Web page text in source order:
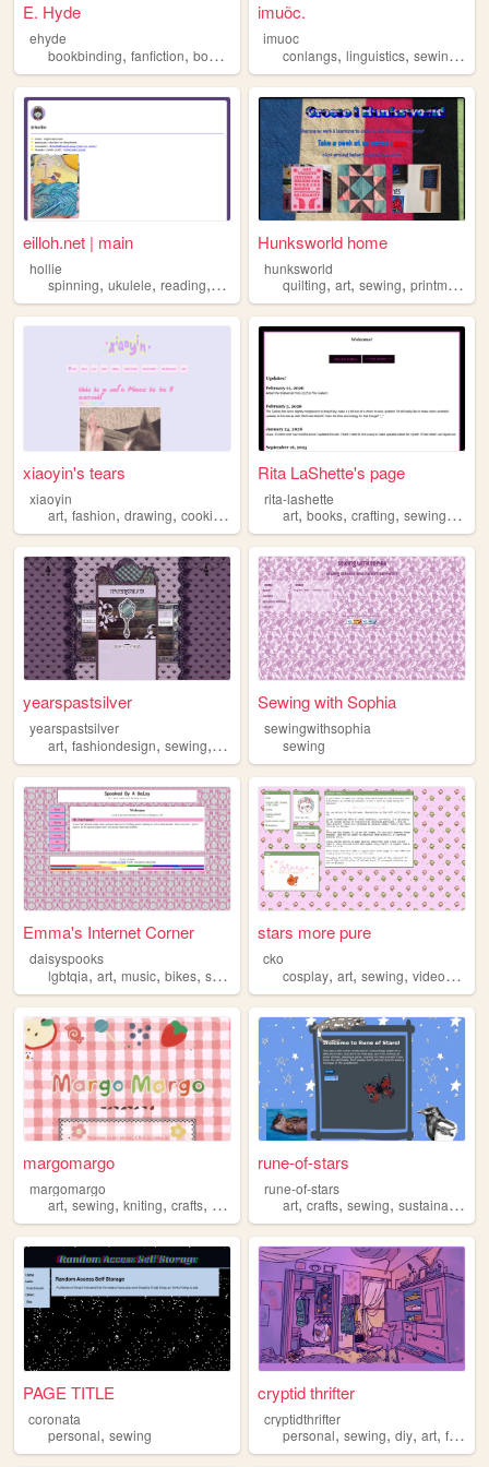
E. Hyde
ehyde
bookbinding, fanfiction, books sewing
imuõc.
imuoc
conlangs,linguistics,sewing ,
eilloh.net | main
hollie
spinning, ukulele, reading, sewing knitting
Hunksworld home
hunksworld
quilting,art,sewing,printmaking
xiaoyin's tears
xiaoyin
art, fashion, drawing, cooking
Rita LaShette's page
rita-lashette
art,books,crafting,sewing,
yearspastsilver
yearspastsilver
art, fashiondesign, sewing, fashion
Sewing with Sophia
sewingwithsophia
sewing
Emma's Internet Corner
daisyspooks
lgbtqia, art, music, bikes, sewing
stars more pure
cko
cosplay,art,sewing,videogames
margomargo
margomargo
art, sewing, kniting, crafts, finearts
rune-of-stars
rune-of-stars
art,crafts,sewing,sustainability
PAGE TITLE
coronata
personal, sewing
cryptid thrifter
cryptidthrifter
personal,sewing,diy,art,fashion